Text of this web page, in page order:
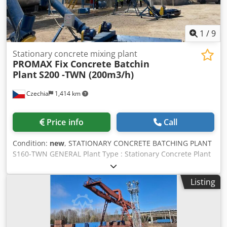
1 /9
Czechia 1,414 km
Stationary concrete mixing plant
PROMAX Fix Concrete Batchin
PlantS200 -TWN (200m3/h)
Price info Call
Condition: new, STATIONARY CONCRETE BATCHING PLANT
S160-TWN GENERAL Plant Type : Stationary Concrete Plant
with TWIN Shaft Mixer Plant Capacity : 160m³/hour freshly
compressed concrete Csdpfx Aoflz Injhmorf Mixer Capacity
: 6000/4000 lt (4m³ Compressed Concrete) Total Motor
Power : 245kw Standard Value can be changed depending
on Equipment.. Voltage/Frequency : 380V/50Hz Standard
Value. The installation and startup of the plant is under
Listing